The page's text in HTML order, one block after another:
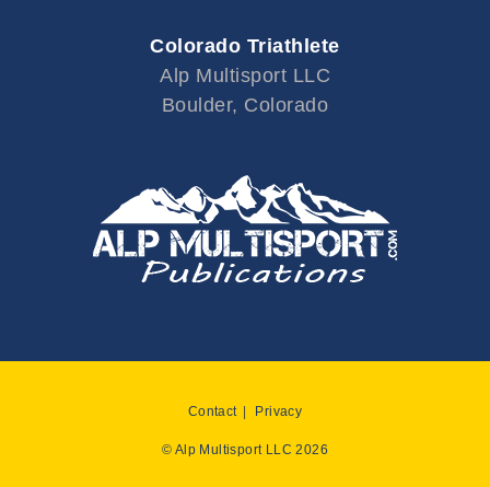
Colorado Triathlete
Alp Multisport LLC
Boulder, Colorado
Contact Privacy
© Alp Multisport LLC 2026